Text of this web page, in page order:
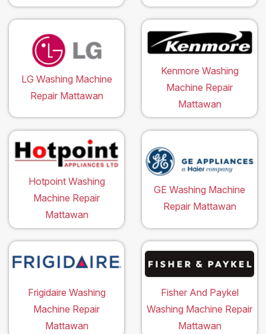
LG Washing Machine
Repair Mattawan
Kenmore Washing
Machine Repair
Mattawan
Hotpoint Washing
Machine Repair
Mattawan
GE Washing Machine
Repair Mattawan
Frigidaire Washing
Machine Repair
Mattawan
Fisher And Paykel
Washing Machine Repair
Mattawan